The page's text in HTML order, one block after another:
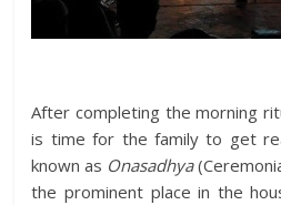
After completing the morning
is time for the family to get
known as Onasadhya
the prominent place in the